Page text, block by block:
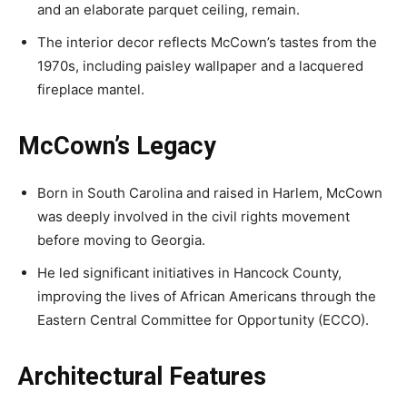
and an elaborate parquet ceiling, remain.
The interior decor reflects McCown’s tastes from the
1970s, including paisley wallpaper and a lacquered
fireplace mantel.
McCown’s Legacy
Born in South Carolina and raised in Harlem, McCown
was deeply involved in the civil rights movement
before moving to Georgia.
He led significant initiatives in Hancock County,
improving the lives of African Americans through the
Eastern Central Committee for Opportunity (ECCO).
Architectural Features